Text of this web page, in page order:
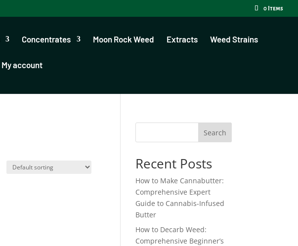
0 Items
Concentrates Moon Rock Weed Extracts Weed Strains
My account
Search
Recent Posts
How to Make Cannabutter:
Comprehensive Expert
Guide to Cannabis-Infused
Butter
How to Decarb Weed:
Comprehensive Beginner’s